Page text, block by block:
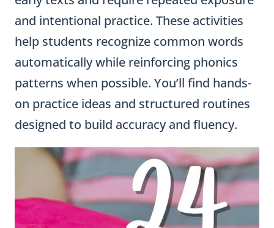
and intentional practice. These activities
help students recognize common words
automatically while reinforcing phonics
patterns when possible. You’ll find hands-
on practice ideas and structured routines
designed to build accuracy and fluency.